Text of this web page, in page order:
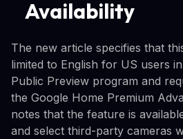
Availability
The new article specifies that
limited to English for US users
Public Preview program and
the Google Home Premium
notes that the feature is
and select third-party cameras